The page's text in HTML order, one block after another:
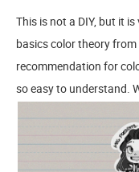
This is not a DIY, but it
basics сolor theory from
recommendation for
so easy to understand.